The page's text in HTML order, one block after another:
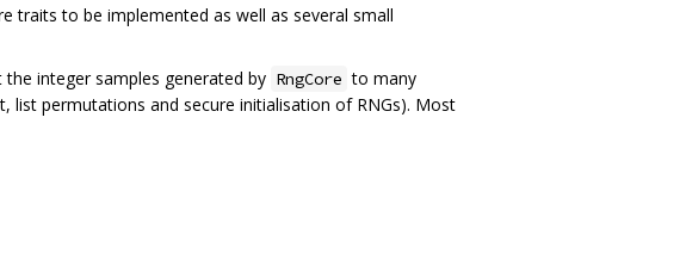
traits to be implemented as well as several small
integer samples generated by RngCore to many
list permutations and secure initialisation of RNGs). Most